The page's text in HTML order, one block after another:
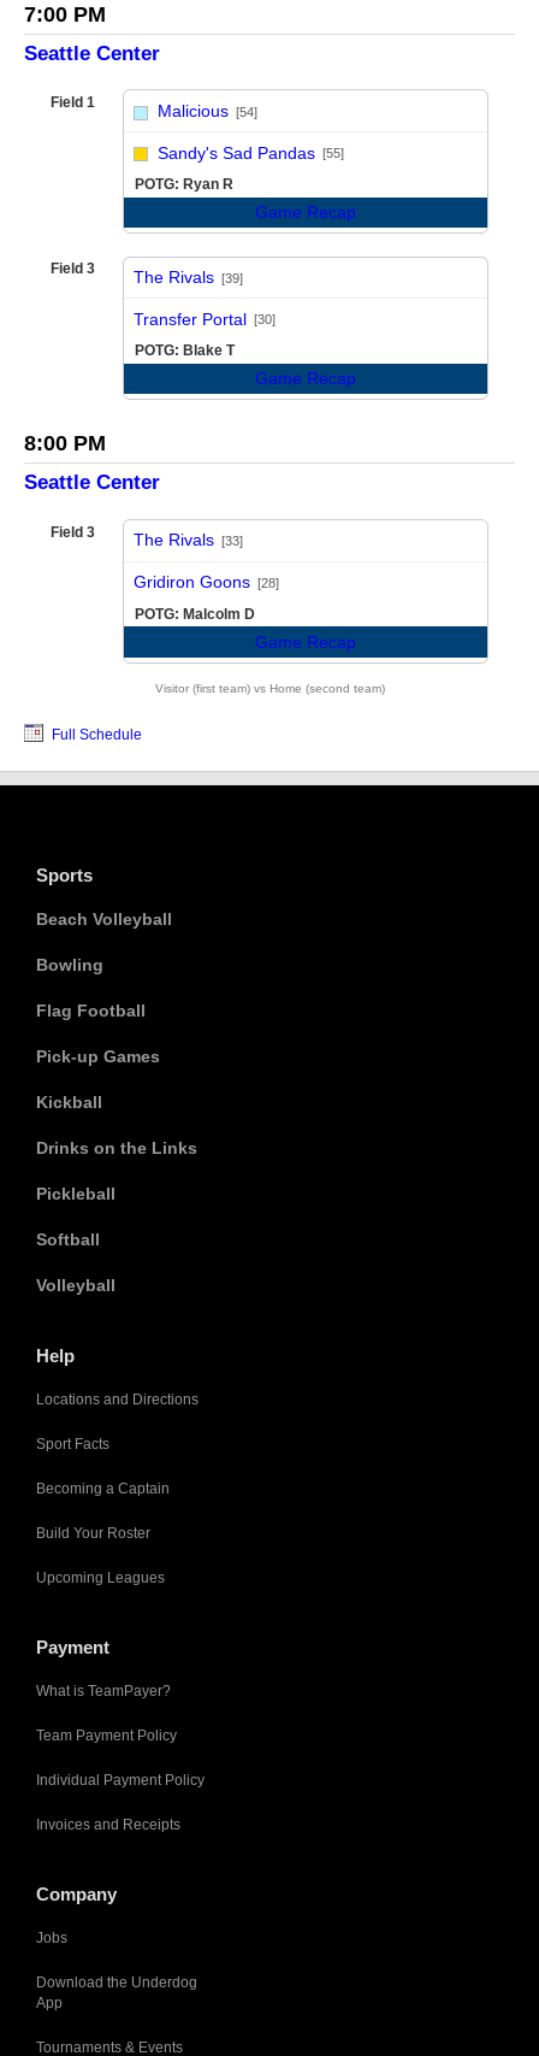
7:00 PM
Seattle Center
Field 1 Malicious [54]
Sandy's Sad Pandas [55]
POTG: Ryan R
Game Recap
Field 3 The Rivals [39]
Transfer Portal [30]
POTG: Blake T
Game Recap
8:00 PM
Seattle Center
Field 3 The Rivals [33]
Gridiron Goons [28]
POTG: Malcolm D
Game Recap
Visitor (first team) vs Home (second team)
Full Schedule
Sports
Beach Volleyball
Bowling
Flag Football
Pick-up Games
Kickball
Drinks on the Links
Pickleball
Softball
Volleyball
Help
Locations and Directions
Sport Facts
Becoming a Captain
Build Your Roster
Upcoming Leagues
Payment
What is TeamPayer?
Team Payment Policy
Individual Payment Policy
Invoices and Receipts
Company
Jobs
Download the Underdog
App
Tournaments & Events